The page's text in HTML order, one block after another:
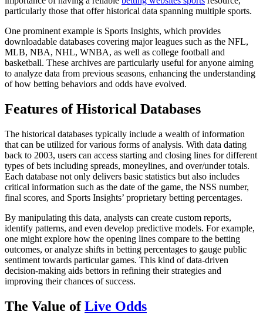
particularly those that offer historical data spanning multiple sports.
One prominent example is Sports Insights, which provides
downloadable databases covering major leagues such as the NFL,
MLB, NBA, NHL, WNBA, as well as college football and
basketball. These archives are particularly useful for anyone aiming
to analyze data from previous seasons, enhancing the understanding
of how betting behaviors and odds have evolved.
Features of Historical Databases
The historical databases typically include a wealth of information
that can be utilized for various forms of analysis. With data dating
back to 2003, users can access starting and closing lines for different
types of bets including spreads, moneylines, and over/under totals.
Each database not only delivers basic statistics but also includes
critical information such as the date of the game, the NSS number,
final scores, and Sports Insights’ proprietary betting percentages.
By manipulating this data, analysts can create custom reports,
identify patterns, and even develop predictive models. For example,
one might explore how the opening lines compare to the betting
outcomes, or analyze shifts in betting percentages to gauge public
sentiment towards particular games. This kind of data-driven
decision-making aids bettors in refining their strategies and
improving their chances of success.
The Value ofLive Odds